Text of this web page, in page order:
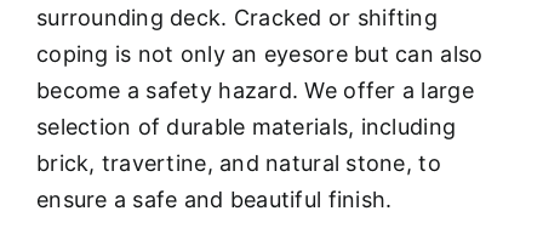
surrounding deck. Cracked or shifting
coping is not only an eyesore but can also
become a safety hazard. We offer a large
selection of durable materials, including
brick, travertine, and natural stone, to
ensure a safe and beautiful finish.